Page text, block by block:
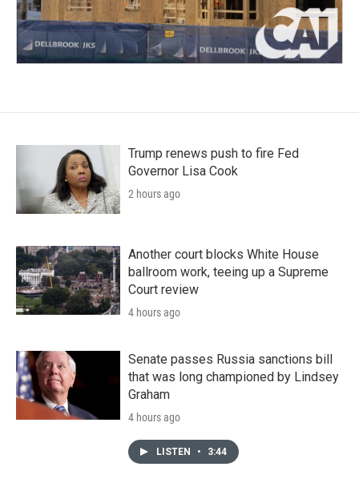
Trump renews push to fire Fed
Governor Lisa Cook
2 hours ago
Another court blocks White House
ballroom work, teeing up a Supreme
Court review
4 hours ago
Senate passes Russia sanctions bill
that was long championed by Lindsey
Graham
4 hours ago
LISTEN • 3:44